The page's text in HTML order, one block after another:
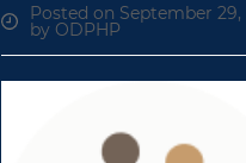
Posted on September 29,
by ODPHP